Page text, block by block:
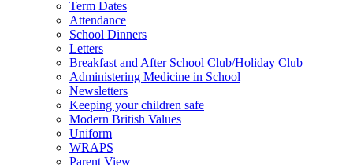
Term Dates
Attendance
School Dinners
Letters
Breakfast and After School Club/Holiday Club
Administering Medicine in School
Newsletters
Keeping your children safe
Modern British Values
Uniform
WRAPS
Parent View